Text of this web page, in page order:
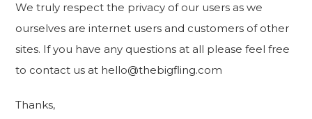
We truly respect the privacy of our users as we
ourselves are internet users and customers of other
sites. If you have any questions at all please feel free
to contact us at hello@thebigfling.com
Thanks,